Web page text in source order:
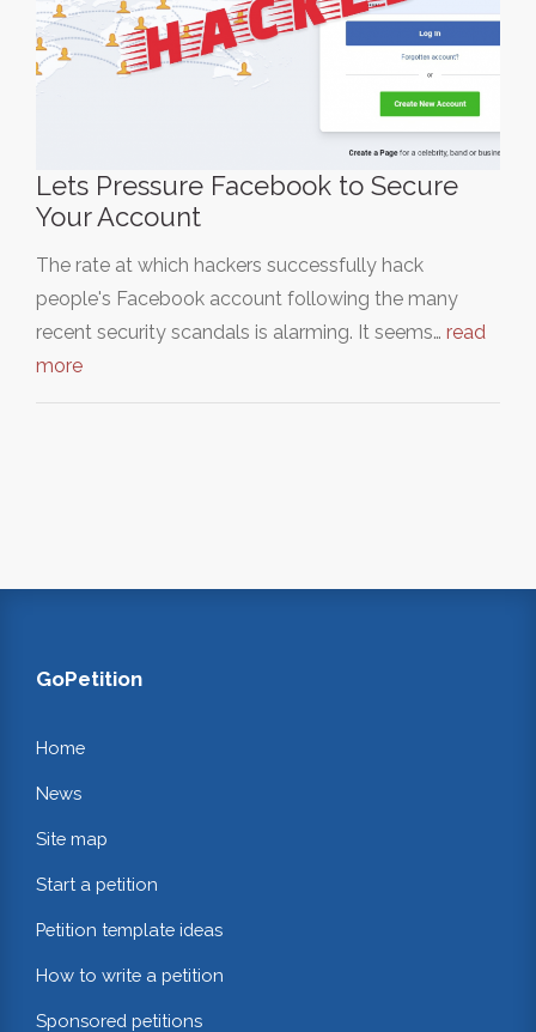
Lets Pressure Facebook to Secure
Your Account
The rate at which hackers successfully hack
people's Facebook account following the many
recent security scandals is alarming. It seems… read
more
GoPetition
Home
News
Site map
Start a petition
Petition template ideas
How to write a petition
Sponsored petitions